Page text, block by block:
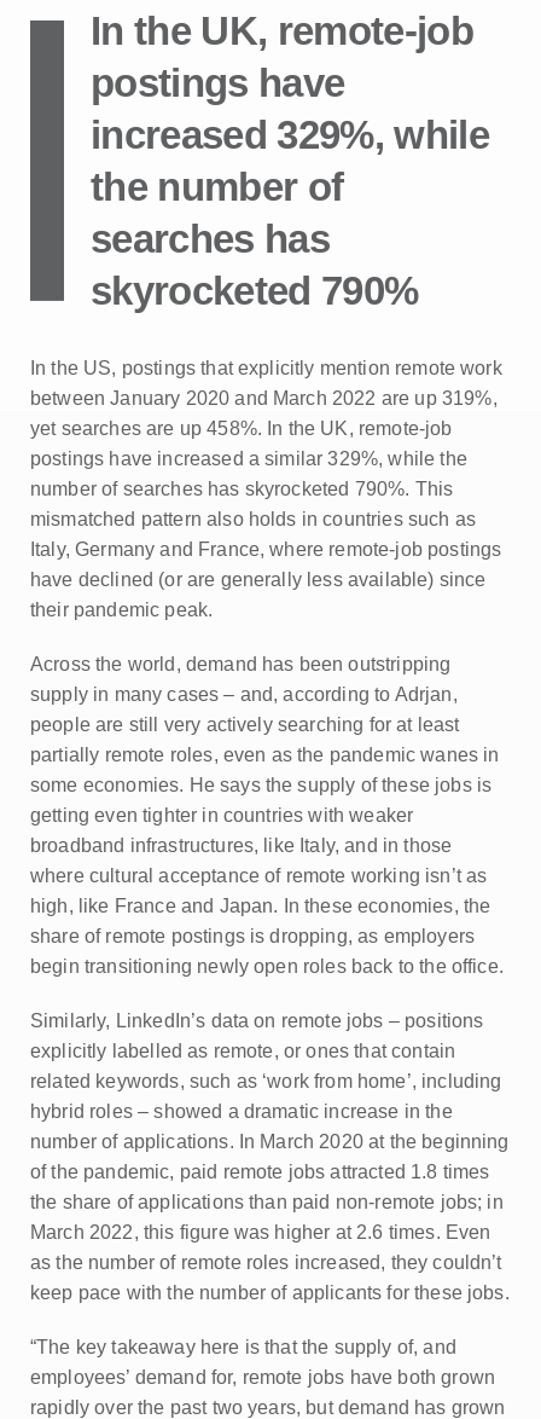
In the UK, remote-job
postings have
increased 329%, while
the number of
searches has
skyrocketed 790%
In the US, postings that explicitly mention remote work
between January 2020 and March 2022 are up 319%,
yet searches are up 458%. In the UK, remote-job
postings have increased a similar 329%, while the
number of searches has skyrocketed 790%. This
mismatched pattern also holds in countries such as
Italy, Germany and France, where remote-job postings
have declined (or are generally less available) since
their pandemic peak.
Across the world, demand has been outstripping
supply in many cases – and, according to Adrjan,
people are still very actively searching for at least
partially remote roles, even as the pandemic wanes in
some economies. He says the supply of these jobs is
getting even tighter in countries with weaker
broadband infrastructures, like Italy, and in those
where cultural acceptance of remote working isn’t as
high, like France and Japan. In these economies, the
share of remote postings is dropping, as employers
begin transitioning newly open roles back to the office.
Similarly, LinkedIn’s data on remote jobs – positions
explicitly labelled as remote, or ones that contain
related keywords, such as ‘work from home’, including
hybrid roles – showed a dramatic increase in the
number of applications. In March 2020 at the beginning
of the pandemic, paid remote jobs attracted 1.8 times
the share of applications than paid non-remote jobs; in
March 2022, this figure was higher at 2.6 times. Even
as the number of remote roles increased, they couldn’t
keep pace with the number of applicants for these jobs.
“The key takeaway here is that the supply of, and
employees’ demand for, remote jobs have both grown
rapidly over the past two years, but demand has grown